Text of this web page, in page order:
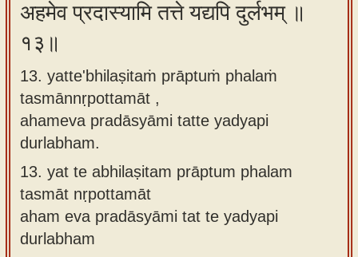
अहमेव प्रदास्यामि तत्ते यद्यपि दुर्लभम् ॥
१३॥
13. yatte'bhilaṣitaṁ prāptuṁ phalaṁ
tasmānnṛpottamāt ,
ahameva pradāsyāmi tatte yadyapi
durlabham.
13. yat te abhilaṣitam prāptum phalam
tasmāt nṛpottamāt
aham eva pradāsyāmi tat te yadyapi
durlabham